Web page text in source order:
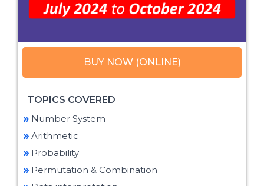
BUY NOW (ONLINE)
TOPICS COVERED
Number System
Arithmetic
Probability
Permutation & Combination